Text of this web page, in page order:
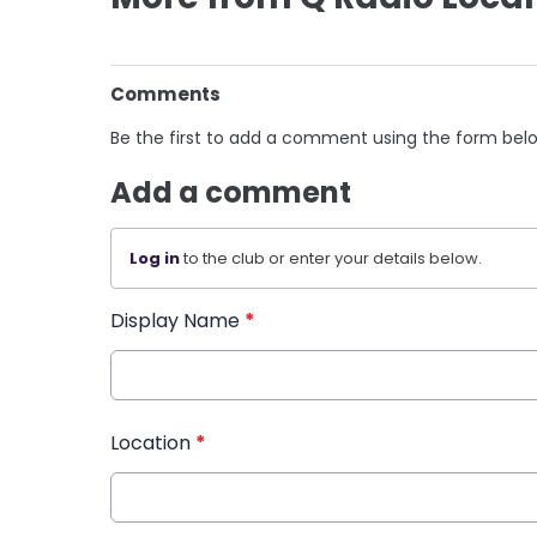
Comments
Be the first to add a comment using the form
Add a comment
Log into the club or enter your details below.
Display Name *
Location *